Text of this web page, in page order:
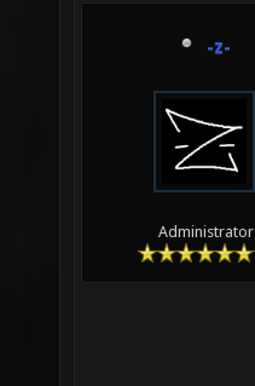
-z-
Administrator